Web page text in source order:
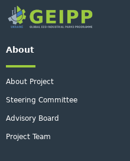
About
About Project
Steering Committee
Advisory Board
Project Team